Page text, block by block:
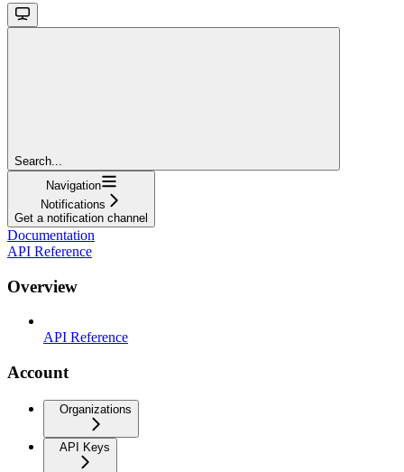
Search...
Navigation
Notifications
Get a notification channel
Documentation
API Reference
Overview
API Reference
Account
Organizations
API Keys